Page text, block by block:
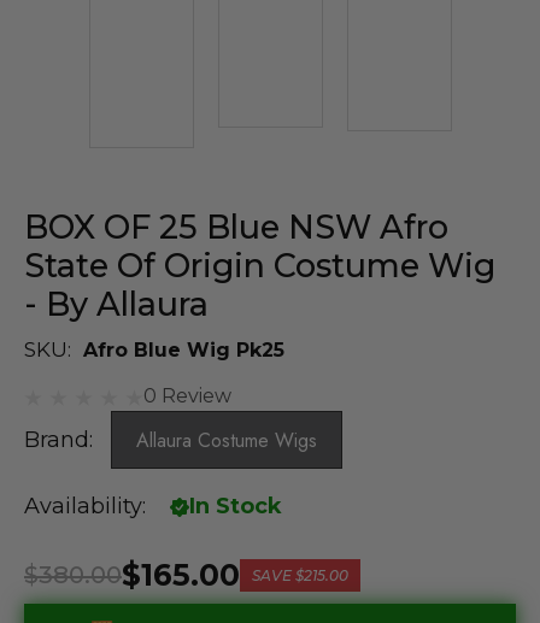
BOX OF 25 Blue NSW Afro
State Of Origin Costume Wig
- By Allaura
SKU: Afro Blue Wig Pk25
0 Review
Brand: Allaura Costume Wigs
Availability: In Stock
$165.00
$380.00 SAVE $215.00